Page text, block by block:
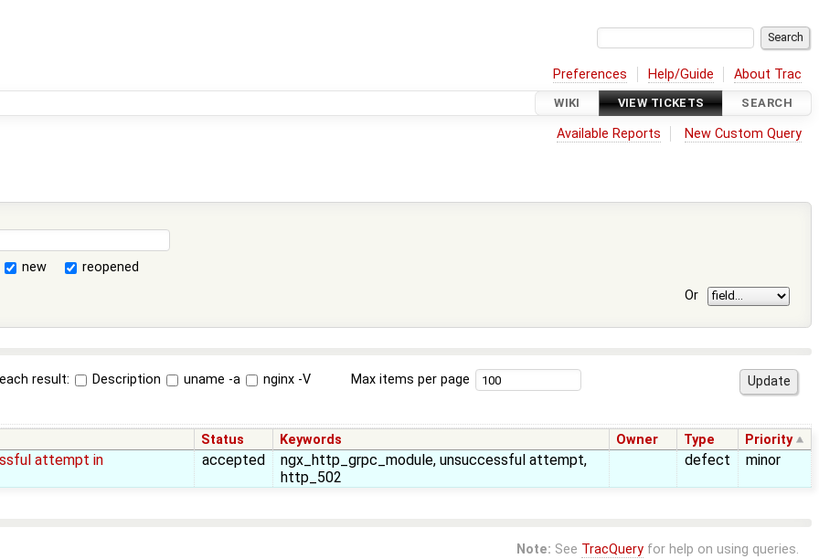
Preferences Help/Guide About Trac
WIKI VIEW TICKETS SEARCH
Available Reports New Custom Query
new
reopened
Or
result: Description uname -a nginx -V Max items per page
Status Keywords Owner Type Priority
attempt in accepted
ngx_http_grpc_module, unsuccessful attempt,
http_502
defect minor
Note: See TracQueryfor help on using queries.